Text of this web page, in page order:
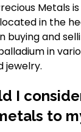
Metals
in the
buying and
in
jewelry.
I
to